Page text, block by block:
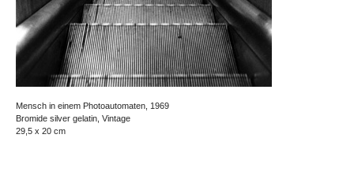
Mensch in einem Photoautomaten, 1969
Bromide silver gelatin, Vintage
29,5 x 20 cm